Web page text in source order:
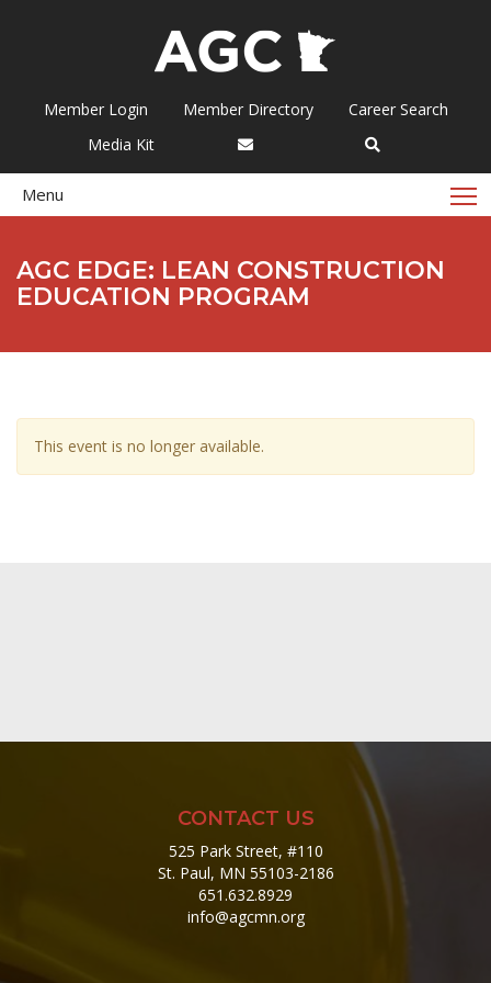
Member Login Member Directory
Career Search
Media Kit
Menu
AGC EDGE: LEAN CONSTRUCTION
EDUCATION PROGRAM
This event is no longer available.
CONTACT US
525 Park Street, #110
St. Paul, MN 55103-2186
651.632.8929
info@agcmn.org